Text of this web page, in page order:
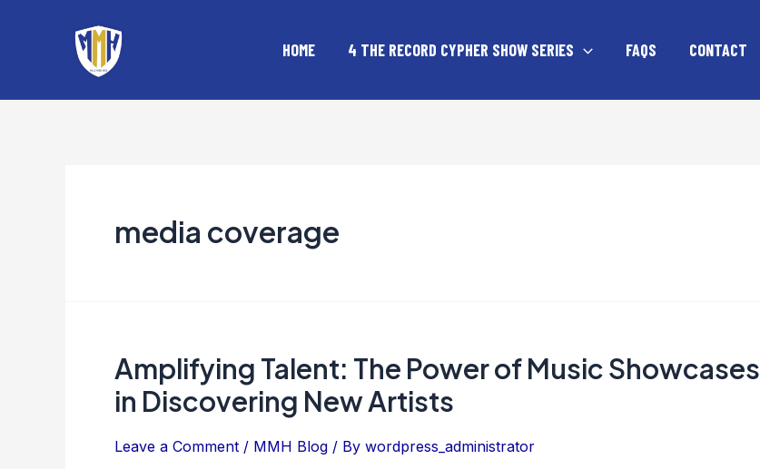
HOME 4 THE RECORD CYPHER SHOW SERIES FAQS CONTACT
media coverage
Amplifying Talent: The Power of Music Showcases
in Discovering New Artists
Leave a Comment / MMH Blog / By wordpress_administrator
Amplifying
Talent:
The
Power